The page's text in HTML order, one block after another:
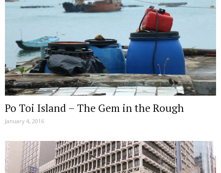
Po Toi Island – The Gem in the Rough
January 4, 2016